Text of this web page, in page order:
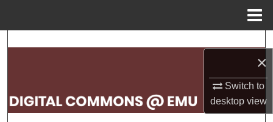
×
Switch to
desktopview
Search
My Account